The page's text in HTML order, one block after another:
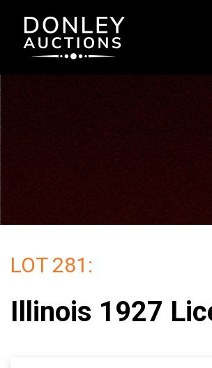
LOT 281:
Illinois 1927